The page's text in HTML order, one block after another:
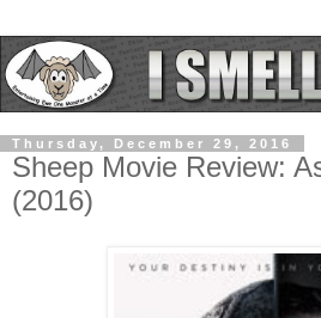
Thursday, December 29, 2016
Sheep Movie Review:
(2016)